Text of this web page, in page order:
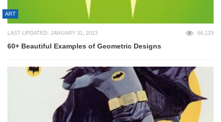
ART
LAST UPDATED: JANUARY 31, 2013 66,133
60+ Beautiful Examples of Geometric Designs